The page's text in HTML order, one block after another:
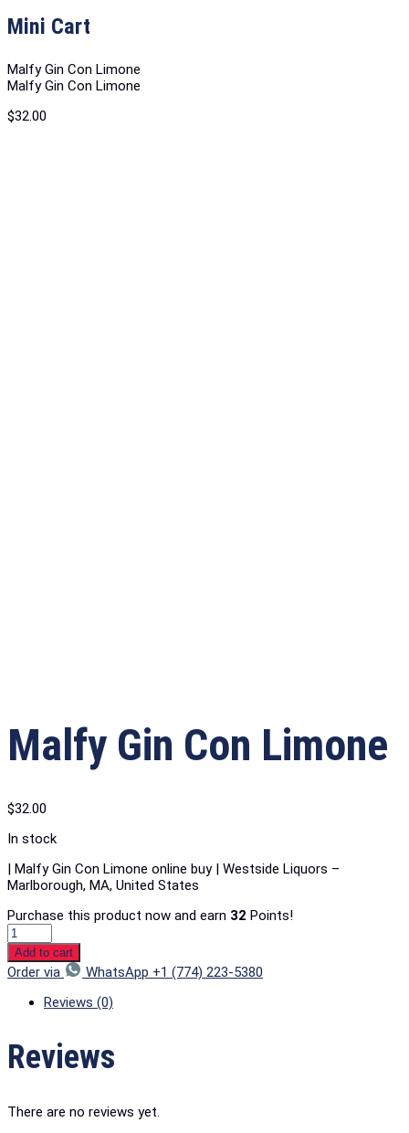
Mini Cart
Malfy Gin Con Limone
Malfy Gin Con Limone
$32.00
Malfy Gin Con Limone
$32.00
In stock
| Malfy Gin Con Limone online buy | Westside Liquors –
Marlborough, MA, United States
Purchase this product now and earn 32 Points!
Add to cart
Order via
WhatsApp +1 (774) 223-5380
Reviews (0)
Reviews
There are no reviews yet.